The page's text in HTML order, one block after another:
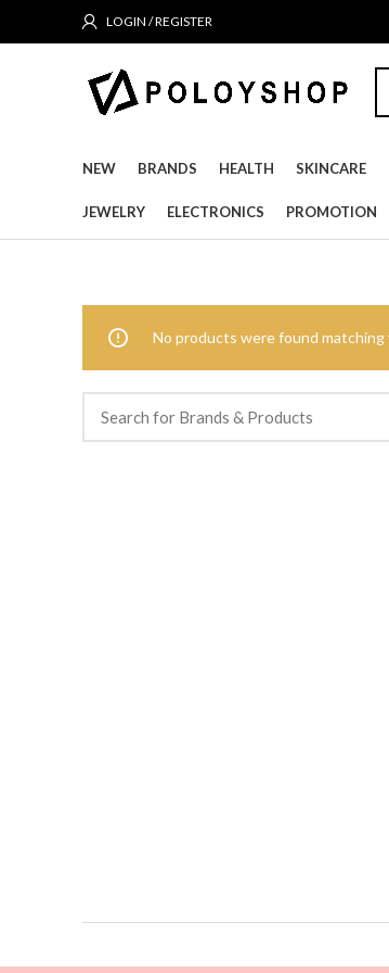
LOGIN / REGISTER
NEW BRANDS HEALTH SKINCARE
JEWELRY ELECTRONICS PROMOTION
No products were found matching